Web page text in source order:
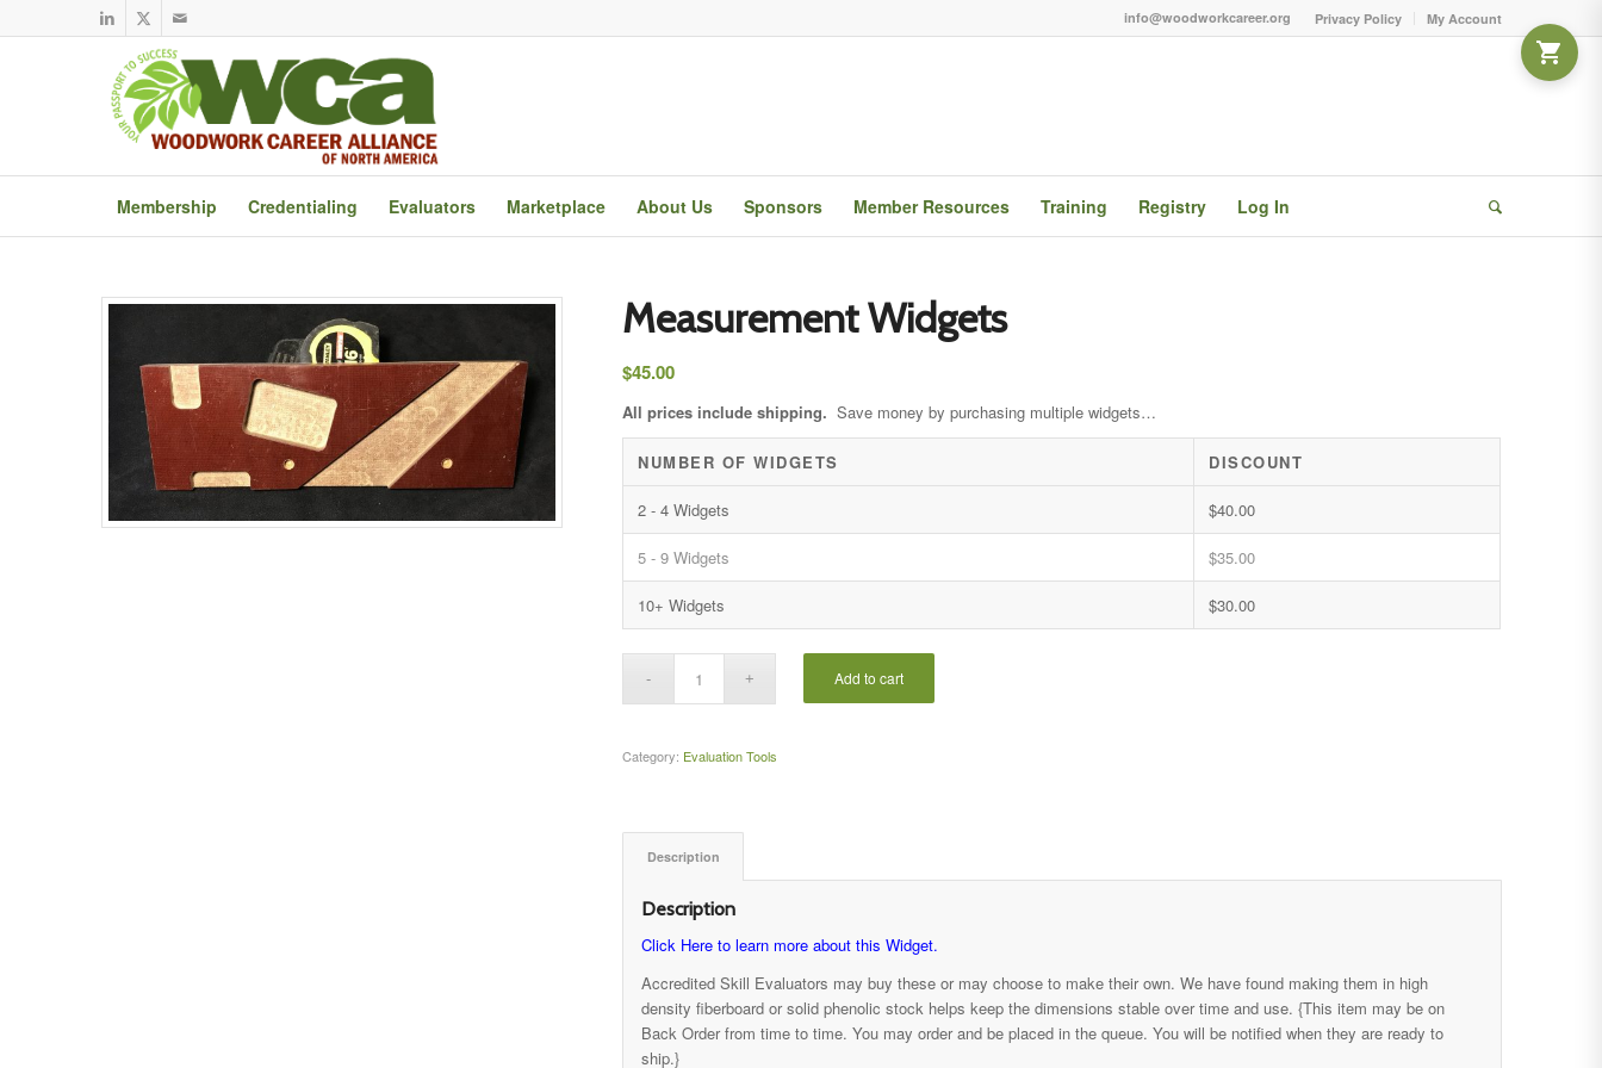
Privacy Policy My Account
info@woodworkcareer.org
Membership Credentialing Evaluators Marketplace About Us Sponsors Member Resources Training Registry Log In
Measurement Widgets
$45.00
All prices include shipping.Save money by purchasing multiple widgets…
NUMBER OF WIDGETS DISCOUNT
2 - 4 Widgets $40.00
5 - 9 Widgets $35.00
10+ Widgets $30.00
Add to cart
Category: Evaluation Tools
Description
Description
Click Here to learn more about this Widget.
Accredited Skill Evaluators may buy these or may choose to make their own. We have found making them in high
density fiberboard or solid phenolic stock helps keep the dimensions stable over time and use. {This item may be on
Back Order from time to time. You may order and be placed in the queue. You will be notified when they are ready to
ship.}